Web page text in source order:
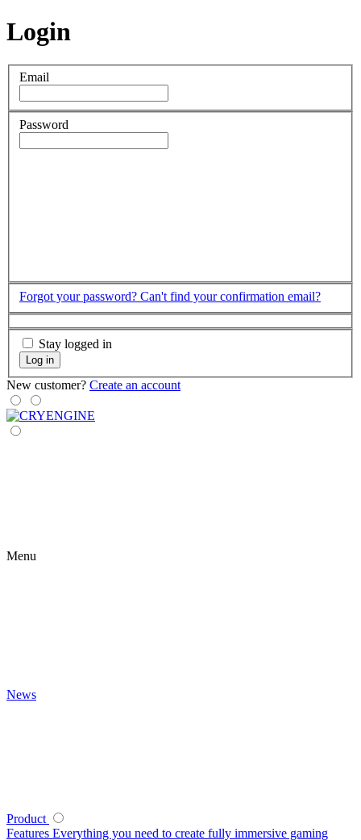
Login
Email
Password
Forgot your password? Can't find your confirmation email?
Stay logged in
Log in
New customer? Create an account
Menu
News
Product
Features Everything you need to create fully immersive gaming